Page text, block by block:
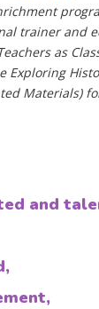
trainer and
as
Exploring
Materials)
and
,
,